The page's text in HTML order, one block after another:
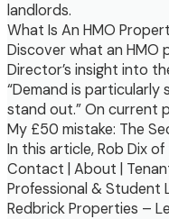
landlords.
What Is An HMO
Discover what an HMO
Director’s insight into
“Demand is
stand out.” On current
My £50 mistake: The
In this article, Rob Dix
Contact | About |
Professional & Student
Redbrick Properties –